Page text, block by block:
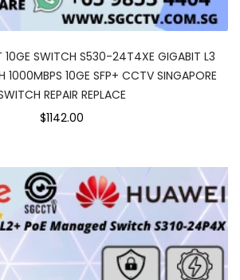
10GE SWITCH S530-24T4XE GIGABIT L3
1000MBPS 10GE SFP+ CCTV SINGAPORE
REPAIR REPLACE
$1142.00